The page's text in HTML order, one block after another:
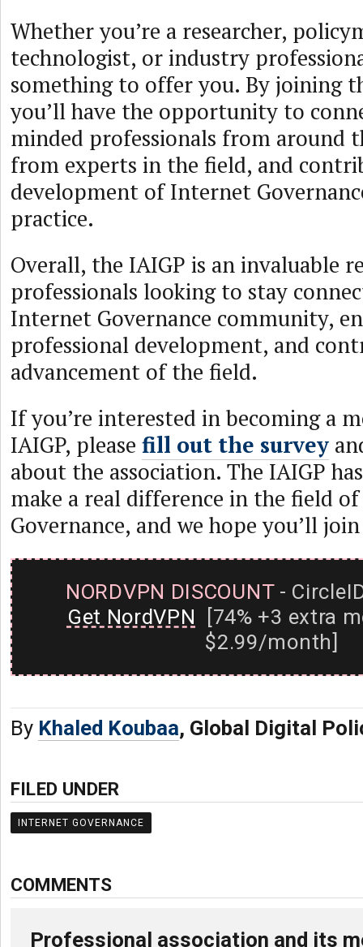
Whether you’re a researcher,
technologist, or industry
something to offer you. By joining
you’ll have the opportunity to
minded professionals from around
from experts in the field, and
development of Internet
practice.
Overall, the IAIGP is an invaluable
professionals looking to stay
Internet Governance community,
professional development, and
advancement of the field.
If you’re interested in becoming a
IAIGP, please fill out the survey
about the association. The IAIGP
make a real difference in the field
Governance, and we hope you’ll
NORDVPN DISCOUNT-
Get NordVPN [74% +3 extra
$2.99/month]
By Khaled Koubaa, Global Digital
FILED UNDER
INTERNET GOVERNANCE
COMMENTS
Professional association and its